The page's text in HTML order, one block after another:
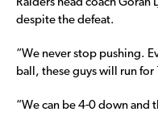
Raiders head coach Goran
despite the defeat.
“We never stop pushing.
ball, these guys will run for
“We can be 4-0 down and